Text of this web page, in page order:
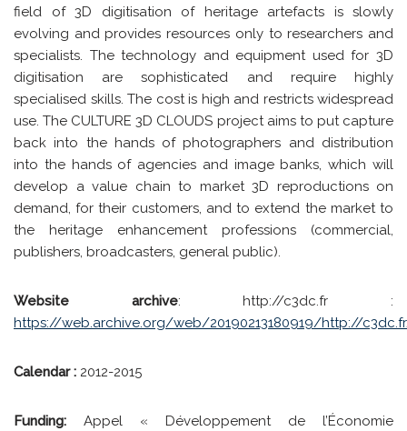
field of 3D digitisation of heritage artefacts is slowly
evolving and provides resources only to researchers and
specialists. The technology and equipment used for 3D
digitisation are sophisticated and require highly
specialised skills. The cost is high and restricts widespread
use. The CULTURE 3D CLOUDS project aims to put capture
back into the hands of photographers and distribution
into the hands of agencies and image banks, which will
develop a value chain to market 3D reproductions on
demand, for their customers, and to extend the market to
the heritage enhancement professions (commercial,
publishers, broadcasters, general public).
Website archive: http://c3dc.fr :
https://web.archive.org/web/20190213180919/http://
Calendar : 2012-2015
Funding: Appel « Développement de l’Économie